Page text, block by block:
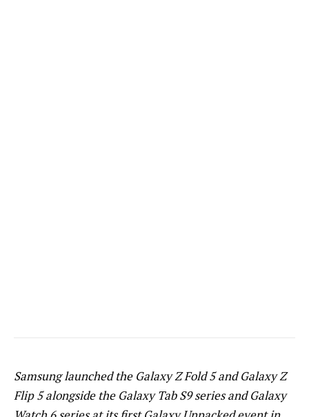
Samsung launched the Galaxy Z Fold 5 and Galaxy Z
Flip 5 alongside the Galaxy Tab S9 series and Galaxy